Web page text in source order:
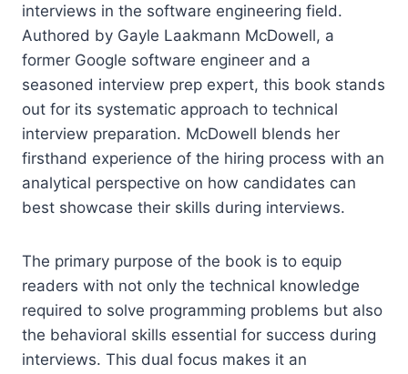
interviews in the software engineering field.
Authored by Gayle Laakmann McDowell, a
former Google software engineer and a
seasoned interview prep expert, this book stands
out for its systematic approach to technical
interview preparation. McDowell blends her
firsthand experience of the hiring process with an
analytical perspective on how candidates can
best showcase their skills during interviews.
The primary purpose of the book is to equip
readers with not only the technical knowledge
required to solve programming problems but also
the behavioral skills essential for success during
interviews. This dual focus makes it an